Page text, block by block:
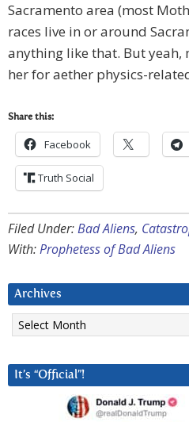
Sacramento area (most
races live in or around
anything like that. But yeah,
her for aether physics-
Share this:
Facebook
Truth Social
Filed Under:Bad Aliens,
With:Prophetess of Bad Aliens
Archives
Archives
It’s “Official”!